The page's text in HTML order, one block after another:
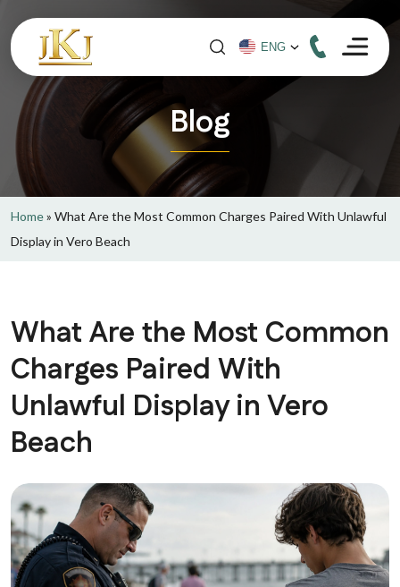
Blog
Home» What Are the Most Common Charges Paired With Unlawful
Display in Vero Beach
What Are the Most Common
Charges Paired With
Unlawful Display in Vero
Beach